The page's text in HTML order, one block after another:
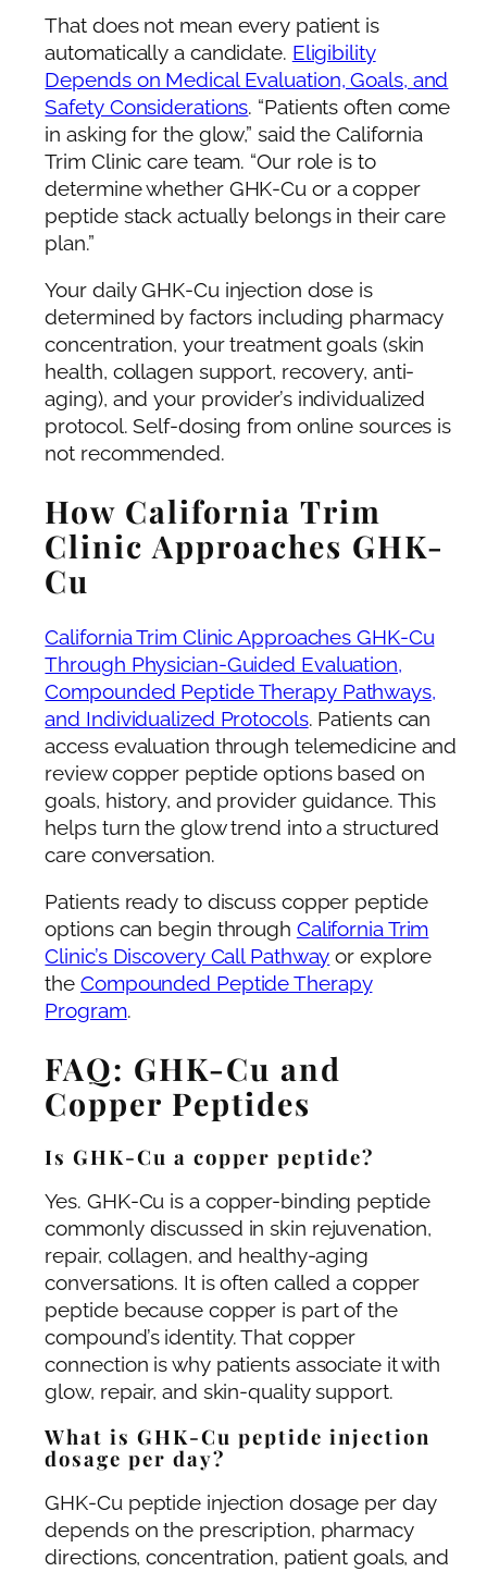
That does not mean every patient is
automatically a candidate. Eligibility
Depends on Medical Evaluation, Goals, and
Safety Considerations. “Patients often come
in asking for the glow,” said the California
Trim Clinic care team. “Our role is to
determine whether GHK-Cu or a copper
peptide stack actually belongs in their care
plan.”
Your daily GHK-Cu injection dose is
determined by factors including pharmacy
concentration, your treatment goals (skin
health, collagen support, recovery, anti-
aging), and your provider’s individualized
protocol. Self-dosing from online sources is
not recommended.
How California Trim
Clinic Approaches GHK-
Cu
California Trim Clinic Approaches GHK-Cu
Through Physician-Guided Evaluation,
Compounded Peptide Therapy Pathways,
and Individualized Protocols. Patients can
access evaluation through telemedicine and
review copper peptide options based on
goals, history, and provider guidance. This
helps turn the glow trend into a structured
care conversation.
Patients ready to discuss copper peptide
options can begin through California Trim
Clinic’s Discovery Call Pathway or explore
theCompounded Peptide Therapy
Program.
FAQ: GHK-Cu and
Copper Peptides
Is GHK-Cu a copper peptide?
Yes. GHK-Cu is a copper-binding peptide
commonly discussed in skin rejuvenation,
repair, collagen, and healthy-aging
conversations. It is often called a copper
peptide because copper is part of the
compound’s identity. That copper
connection is why patients associate it with
glow, repair, and skin-quality support.
What is GHK-Cu peptide injection
dosage per day?
GHK-Cu peptide injection dosage per day
depends on the prescription, pharmacy
directions, concentration, patient goals, and